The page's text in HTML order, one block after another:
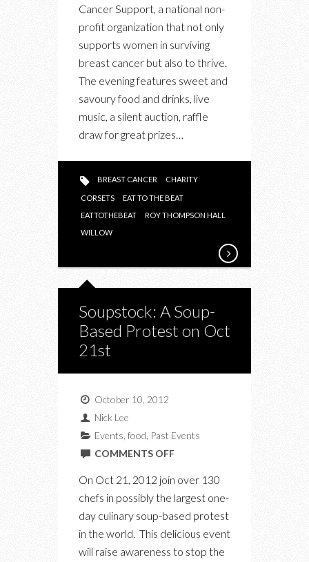
Cancer Support, a national non-
profit organization that not only
supports women in surviving
breast cancer but also to thrive.
The evening features sweet and
savoury food and drinks, live
music, a silent auction, raffle
draw for great prizes…
BREAST CANCER CHARITY
CORSETS
EAT TO THE BEAT
EATTOTHEBEAT
ROY THOMPSON HALL
WILLOW
Soupstock: A Soup-
Based Protest on Oct
21st
October 10, 2012
Nick Lee
Events food Past Events
COMMENTS OFFON
SOUP-
BASED
On Oct 21, 2012 join over 130
chefs in possibly the largest one-
day culinary soup-based protest
in the world. This delicious event
will raise awareness to stop the